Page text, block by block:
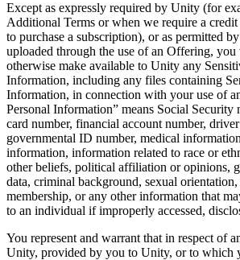
Except as expressly required by Unity (for
Additional Terms or when we require a
to purchase a subscription), or as permitted
uploaded through the use of an Offering,
otherwise make available to Unity any
Information, including any files containing
Information, in connection with your use of
Personal Information” means Social Security
card number, financial account number,
governmental ID number, medical
information, information related to race or
other beliefs, political affiliation or opinions,
data, criminal background, sexual
membership, or any other information that
to an individual if improperly accessed,
You represent and warrant that in respect of
Unity, provided by you to Unity, or to which